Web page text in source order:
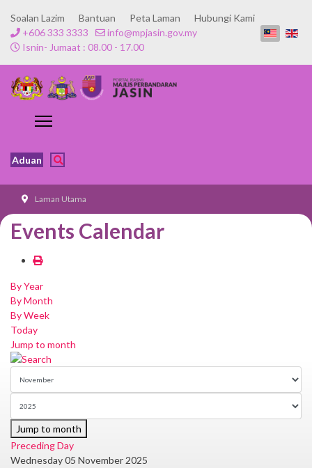
Soalan Lazim Bantuan Peta Laman
Hubungi Kami
+606 333 3333
info@mpjasin.gov.my
Isnin- Jumaat : 08.00 - 17.00
Aduan
Laman Utama
Events Calendar
By Year
By Month
By Week
Today
Jump to month
Jump to month
Preceding Day
Wednesday 05 November 2025